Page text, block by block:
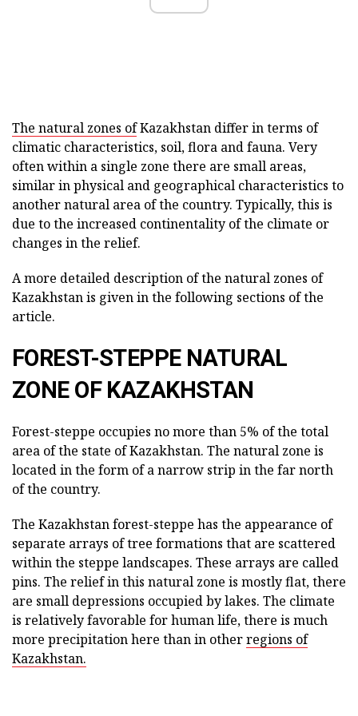
The natural zones ofKazakhstan differ in terms of
climatic characteristics, soil, flora and fauna. Very
often within a single zone there are small areas,
similar in physical and geographical characteristics to
another natural area of the country. Typically, this is
due to the increased continentality of the climate or
changes in the relief.
A more detailed description of the natural zones of
Kazakhstan is given in the following sections of the
article.
FOREST-STEPPE NATURAL
ZONE OF KAZAKHSTAN
Forest-steppe occupies no more than 5% of the total
area of the state of Kazakhstan. The natural zone is
located in the form of a narrow strip in the far north
of the country.
The Kazakhstan forest-steppe has the appearance of
separate arrays of tree formations that are scattered
within the steppe landscapes. These arrays are called
pins. The relief in this natural zone is mostly flat, there
are small depressions occupied by lakes. The climate
is relatively favorable for human life, there is much
more precipitation here than in otherregions of
Kazakhstan.